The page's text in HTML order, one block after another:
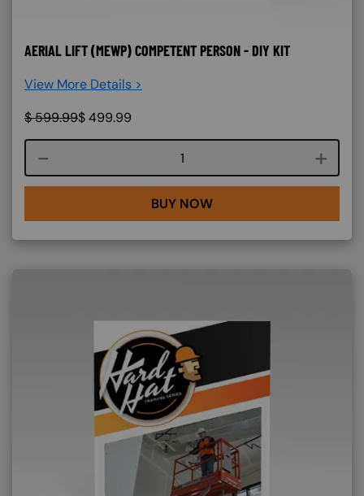
AERIAL LIFT (MEWP) COMPETENT PERSON - DIY KIT
View More Details >
$599.99$499.99
Course quantity
BUY NOW